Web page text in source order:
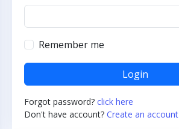
Remember me
Login
Forgot password? click here
Don't have account? Create an account